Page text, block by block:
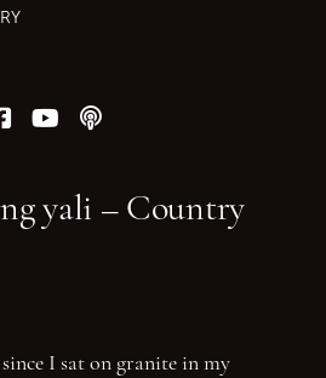
on Twitter (X)
Follow us on Facebook
Follow us on YouTube
Follow our podcast
yali – Country
I sat on granite in my